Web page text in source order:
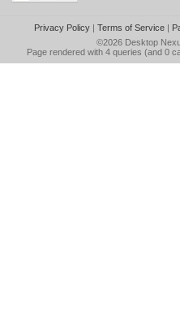
Privacy Policy| Terms of Service|
©2026 Desktop
Page rendered with 4 queries (and 0